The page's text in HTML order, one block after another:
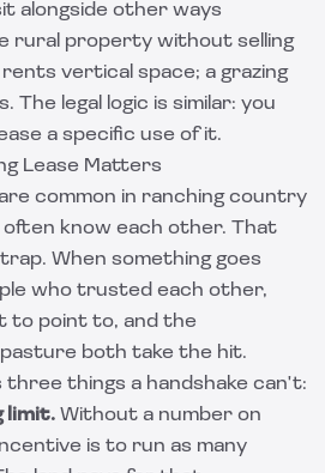
alongside other ways
rural property without selling
rents vertical space; a grazing
The legal logic is similar: you
a specific use of it.
Lease Matters
common in ranching country
know each other. That
When something goes
who trusted each other,
to point to, and the
both take the hit.
things a handshake can't:
limit. Without a number on
is to run as many